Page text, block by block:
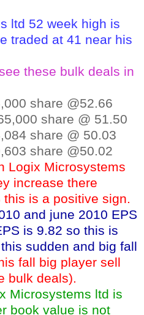
ltd 52 week high is
traded at 41 near his
these bulk deals in
share @52.66
share @ 51.50
share @ 50.03
share @50.02
Logix Microsystems
increase there
is a positive sign.
and june 2010 EPS
is 9.82 so this is
sudden and big fall
fall big player sell
bulk deals).
Microsystems ltd is
book value is not